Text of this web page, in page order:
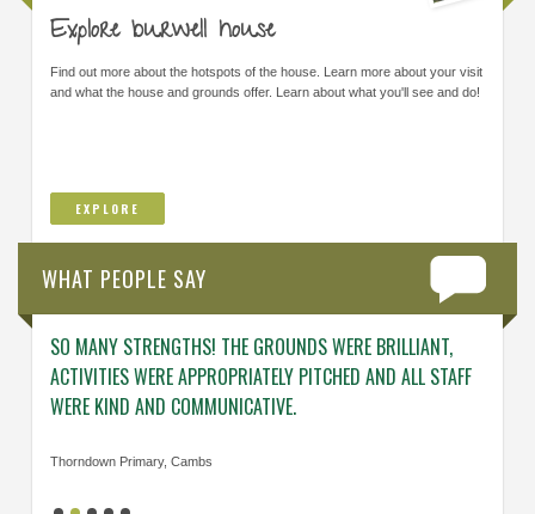
Explore burwell house
Find out more about the hotspots of the house. Learn more about your visit
and what the house and grounds offer. Learn about what you'll see and do!
EXPLORE
WHAT PEOPLE SAY
SO MANY STRENGTHS! THE GROUNDS WERE BRILLIANT,
ACTIVITIES WERE APPROPRIATELY PITCHED AND ALL STAFF
WERE KIND AND COMMUNICATIVE.
Thorndown Primary, Cambs